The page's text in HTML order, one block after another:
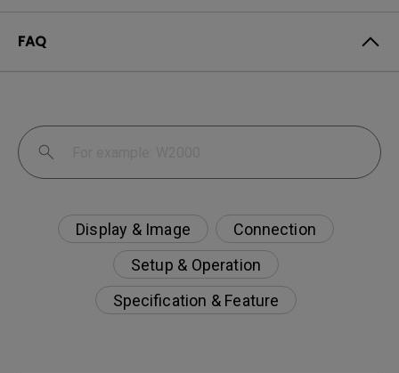
FAQ
Display & Image
Connection
Setup & Operation
Specification & Feature